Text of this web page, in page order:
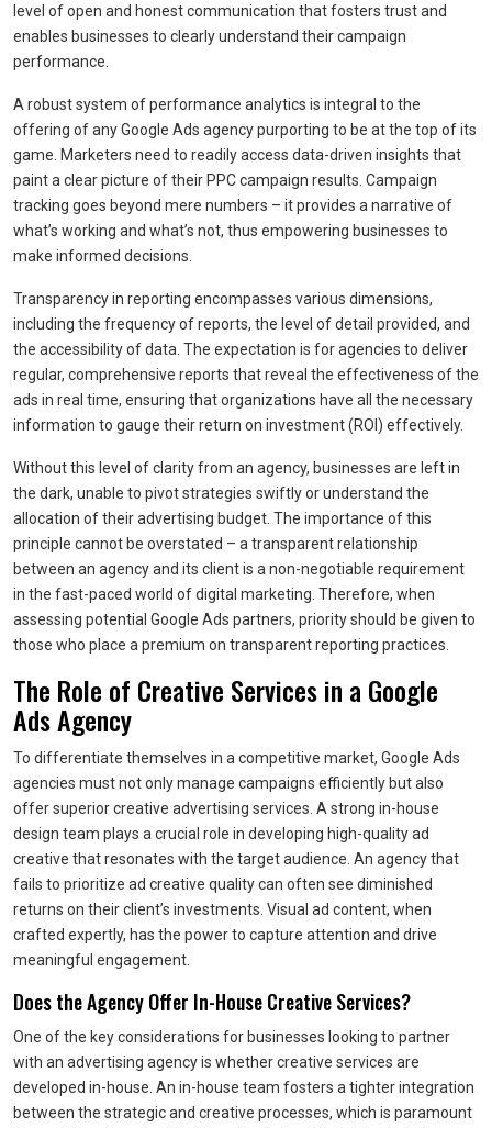
level of open and honest communication that fosters trust and
enables businesses to clearly understand their campaign
performance.
A robust system of performance analytics is integral to the
offering of any Google Ads agency purporting to be at the top of its
game. Marketers need to readily access data-driven insights that
paint a clear picture of their PPC campaign results. Campaign
tracking goes beyond mere numbers – it provides a narrative of
what’s working and what’s not, thus empowering businesses to
make informed decisions.
Transparency in reporting encompasses various dimensions,
including the frequency of reports, the level of detail provided, and
the accessibility of data. The expectation is for agencies to deliver
regular, comprehensive reports that reveal the effectiveness of the
ads in real time, ensuring that organizations have all the necessary
information to gauge their return on investment (ROI) effectively.
Without this level of clarity from an agency, businesses are left in
the dark, unable to pivot strategies swiftly or understand the
allocation of their advertising budget. The importance of this
principle cannot be overstated – a transparent relationship
between an agency and its client is a non-negotiable requirement
in the fast-paced world of digital marketing. Therefore, when
assessing potential Google Ads partners, priority should be given to
those who place a premium on transparent reporting practices.
The Role of Creative Services in a Google
Ads Agency
To differentiate themselves in a competitive market, Google Ads
agencies must not only manage campaigns efficiently but also
offer superior creative advertising services. A strong in-house
design team plays a crucial role in developing high-quality ad
creative that resonates with the target audience. An agency that
fails to prioritize ad creative quality can often see diminished
returns on their client’s investments. Visual ad content, when
crafted expertly, has the power to capture attention and drive
meaningful engagement.
Does the Agency Offer In-House Creative Services?
One of the key considerations for businesses looking to partner
with an advertising agency is whether creative services are
developed in-house. An in-house team fosters a tighter integration
between the strategic and creative processes, which is paramount